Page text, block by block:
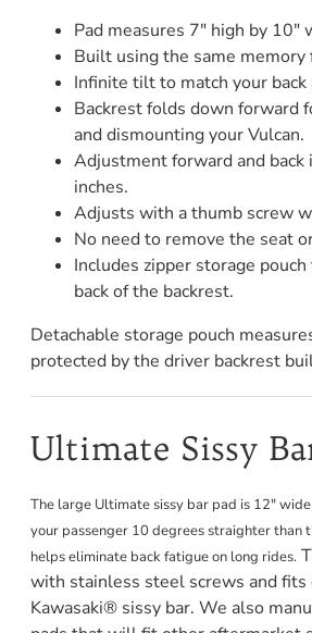
Pad measures 7" high by 10"
Built using the same memory
Infinite tilt to match your back
Backrest folds down forward
and dismounting your Vulcan.
Adjustment forward and back
inches.
Adjusts with a thumb screw
No need to remove the seat
Includes zipper storage
back of the backrest.
Detachable storage pouch
protected by the driver backrest
Ultimate Sissy
The large Ultimate sissy bar pad is 12"
your passenger 10 degrees straighter than
helps eliminate back fatigue on long rides.
with stainless steel screws and fits
Kawasaki® sissy bar. We also